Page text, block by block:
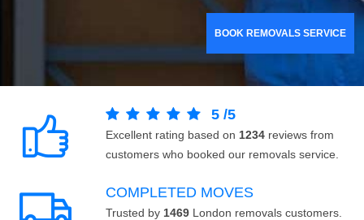
BOOK REMOVALS SERVICE
5 /5
Excellent rating based on 1234 reviews from
customers who booked our removals service.
COMPLETED MOVES
Trusted by 1469 London removals customers.